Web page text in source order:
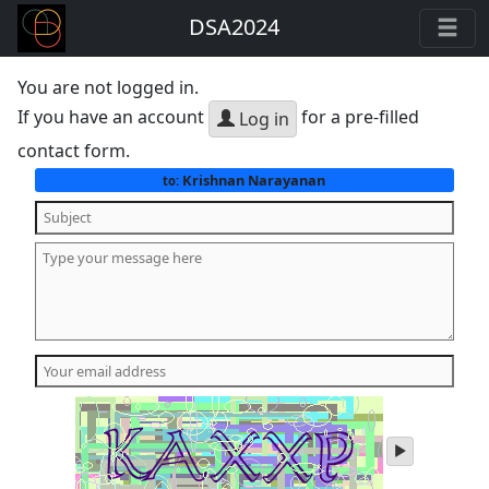
DSA2024
You are not logged in.
If you have an account
Log in for a pre-filled
contact form.
to: Krishnan Narayanan
play
audio